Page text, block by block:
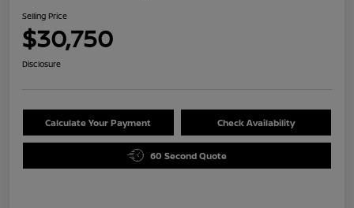
Selling Price
$30,750
Disclosure
Calculate Your Payment Check Availability
60 Second Quote